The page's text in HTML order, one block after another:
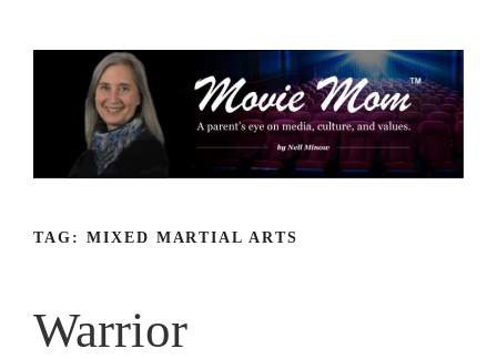
TAG: MIXED MARTIAL ARTS
Warrior